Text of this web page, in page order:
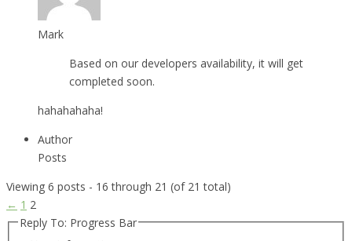
Mark
Based on our developers availability, it will get
completed soon.
hahahahaha!
Author
Posts
Viewing 6 posts - 16 through 21 (of 21 total)
← 1 2
Reply To: Progress Bar